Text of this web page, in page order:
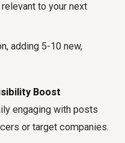
to your next
adding 5-10 new,
Boost
engaging with posts
or target companies.